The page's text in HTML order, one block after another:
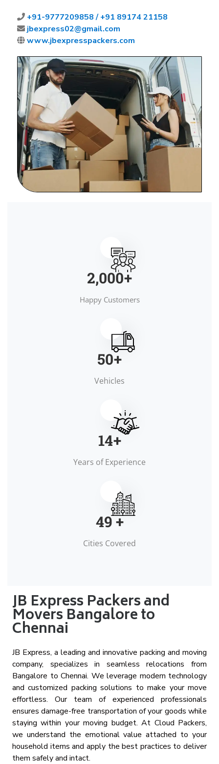
+91-9777209858 /+91 89174 21158
jbexpress02@gmail.com
www.jbexpresspackers.com
2,000+
Happy Customers
50+
Vehicles
15+
Years of Experience
50+
Cities Covered
JB Express Packers and
Movers Bangalore to
Chennai
JB Express, a leading and innovative packing and moving
company, specializes in seamless relocations from
Bangalore to Chennai. We leverage modern technology
and customized packing solutions to make your move
effortless. Our team of experienced professionals
ensures damage-free transportation of your goods while
staying within your moving budget. At Cloud Packers,
we understand the emotional value attached to your
household items and apply the best practices to deliver
them safely and intact.